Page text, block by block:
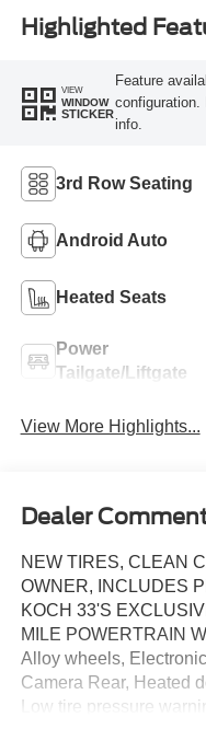
Highlighted
VIEW
WINDOW
STICKER
Feature
configuration.
info.
3rd Row Seating
Android Auto
Heated Seats
Power
Tailgate/Liftgate
View More Highlights...
Dealer
NEW TIRES, CLEAN
OWNER, INCLUDES
KOCH 33'S
MILE POWERTRAIN
Alloy wheels,
Camera Rear, Heated
Low tire pressure